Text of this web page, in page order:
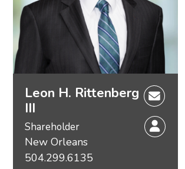
Leon H. Rittenberg
III
Shareholder
New Orleans
504.299.6135